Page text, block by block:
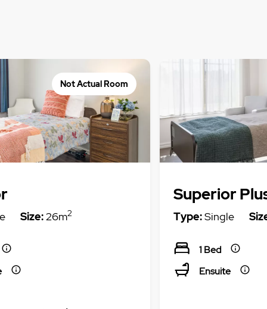
Not Actual Room
Size:26m2
Superior
Type:Single
1 Bed
Ensuite